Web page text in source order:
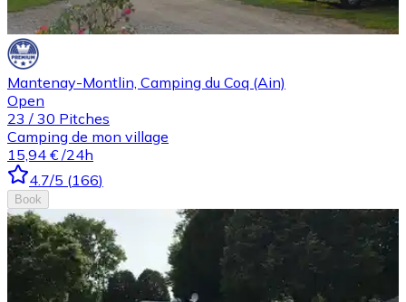
Mantenay-Montlin, Camping du Coq (Ain)
Open
23 / 30 Pitches
Camping de mon village
15,94 € /24h
4.7/5 (166)
Book